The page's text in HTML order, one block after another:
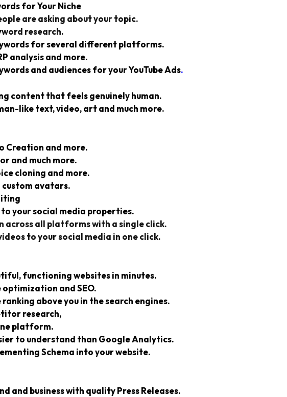
for Your Niche
are asking about your topic.
research.
for several different platforms.
analysis and more.
and audiences for your YouTube Ads.
content thatfeels genuinely human.
like text, video, art and much more.
Creation and more.
and much more.
cloning and more.
avatars.
your social media properties.
all platforms with a single click.
to your social media in one click.
functioning websites in minutes.
and SEO.
above you in the search engines.
research,
platform.
to understand than Google Analytics.
Schema into your website.
and business with quality Press Releases.